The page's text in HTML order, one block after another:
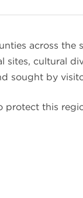
across the
sites, cultural
sought by
this